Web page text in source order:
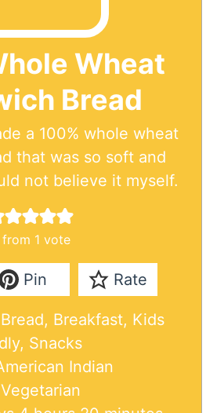
Wheat
Bread
a 100% whole wheat
that was so soft and
not believe it myself.
from 1 vote
Pin Rate
Breakfast, Kids
Snacks
Indian
Vegetarian